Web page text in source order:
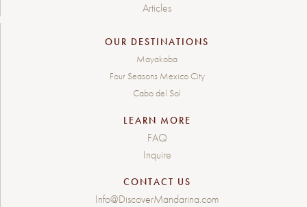
Articles
OUR DESTINATIONS
Mayakoba
Four Seasons Mexico City
Cabo del Sol
LEARN MORE
FAQ
Inquire
CONTACT US
Info@DiscoverMandarina.com